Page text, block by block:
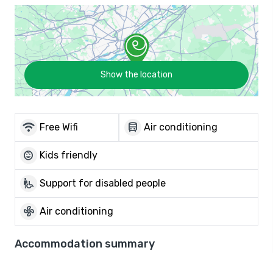
Show the location
wifi Free Wifi directions_bus Air conditioning
child_care Kids friendly
wheelchair_pickup Support for disabled people
mode_fan Air conditioning
Accommodation summary